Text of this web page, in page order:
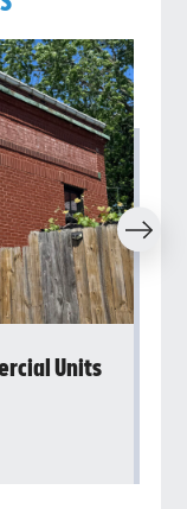
Units
Next